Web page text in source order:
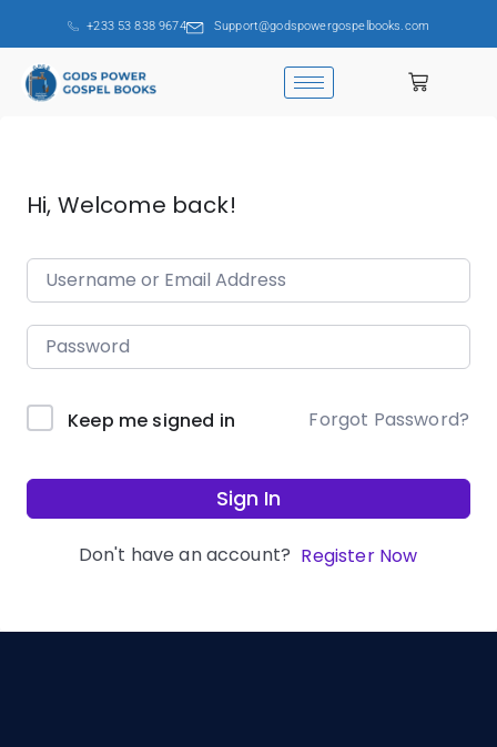
+233 53 838 9674 Support@godspowergospelbooks.com
Hi, Welcome back!
Keep me signed in Forgot Password?
Sign In
Don't have an account? Register Now